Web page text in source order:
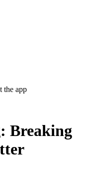
the app
Breaking